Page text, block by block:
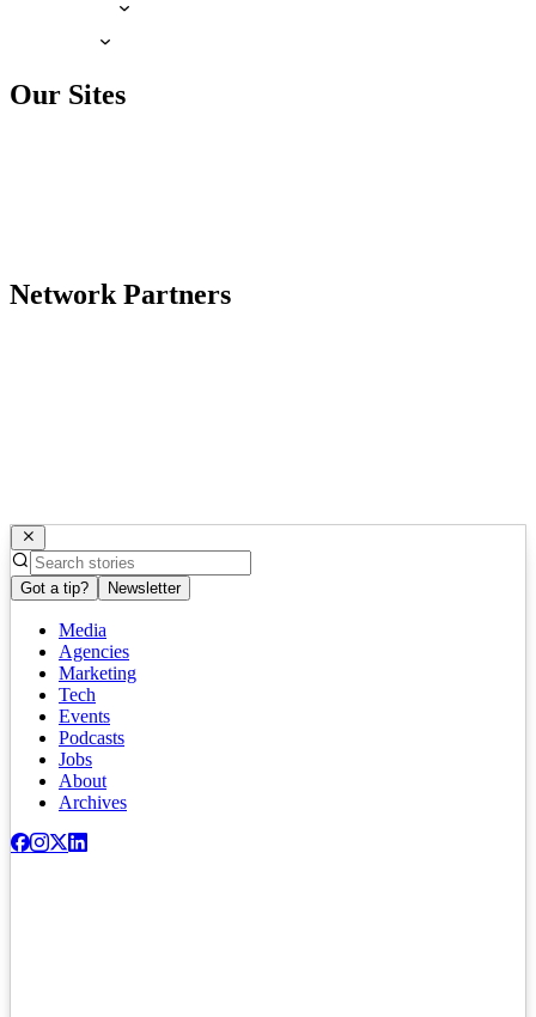
Our Sites
Network Partners
Got a tip? Newsletter
Media
Agencies
Marketing
Tech
Events
Podcasts
Jobs
About
Archives